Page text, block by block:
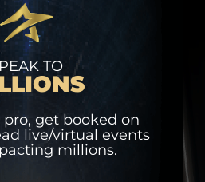
TO
pro, get booked on
live/virtual events
millions.